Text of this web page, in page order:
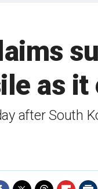
as it
after South